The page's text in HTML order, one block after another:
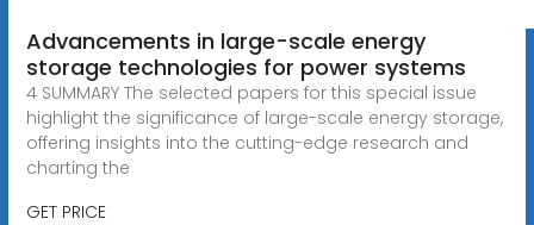
Advancements in large-scale energy
storage technologies for power systems
4 SUMMARY The selected papers for this special issue
highlight the significance of large-scale energy storage,
offering insights into the cutting-edge research and
charting the
GET PRICE